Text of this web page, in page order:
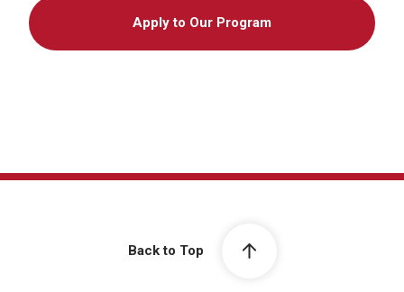
Apply to Our Program
Back to Top